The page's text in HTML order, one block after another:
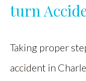
turn
Taking proper
accident in